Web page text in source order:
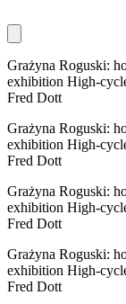
Grażyna Roguski:
exhibition High-
Fred Dott
Grażyna Roguski:
exhibition High-
Fred Dott
Grażyna Roguski:
exhibition High-
Fred Dott
Grażyna Roguski:
exhibition High-
Fred Dott